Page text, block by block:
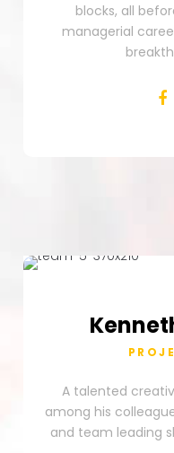
blocks, all
managerial
A talented
among his
and team leading